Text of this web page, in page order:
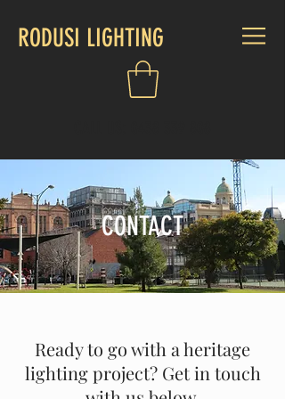
RODUSI LIGHTING
CONTACT
Ready to go with a heritage
lighting project? Get in touch